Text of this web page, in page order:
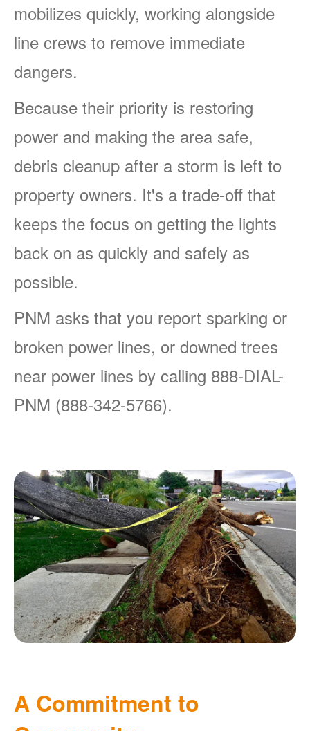
mobilizes quickly, working alongside
line crews to remove immediate
dangers.
Because their priority is restoring
power and making the area safe,
debris cleanup after a storm is left to
property owners. It's a trade-off that
keeps the focus on getting the lights
back on as quickly and safely as
possible.
PNM asks that you report sparking or
broken power lines, or downed trees
near power lines by calling 888-DIAL-
PNM (888-342-5766).
A Commitment to